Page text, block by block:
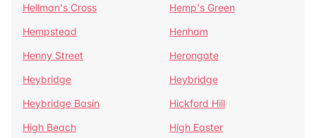
Hellman's Cross
Hemp's Green
Hempstead
Henham
Henny Street
Herongate
Heybridge
Heybridge
Heybridge Basin
Hickford Hill
High Beach
High Easter